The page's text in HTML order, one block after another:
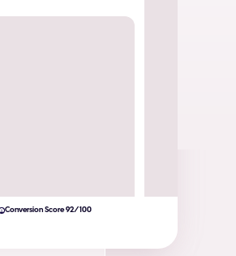
Conversion Score 92/100